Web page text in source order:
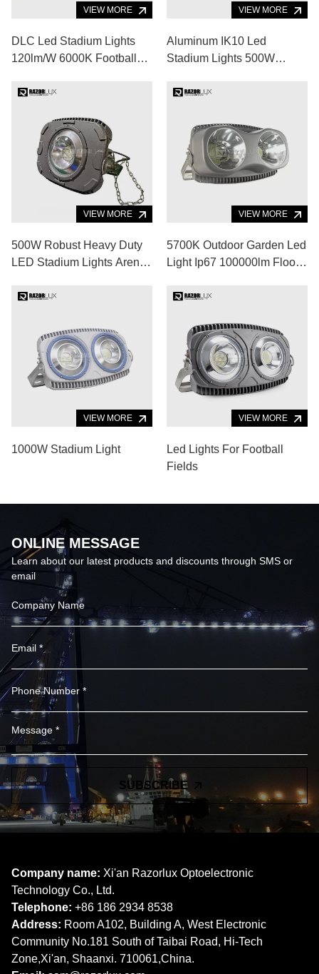
VIEW MORE
DLC Led Stadium Lights
120lm/W 6000K Football
Fixtures
VIEW MORE
Aluminum IK10 Led
Stadium Lights 500W
Ground Floodlights
VIEW MORE
500W Robust Heavy Duty
LED Stadium Lights Arena
VIEW MORE
5700K Outdoor Garden Led
Light Ip67 100000lm Flood
VIEW MORE
1000W Stadium Light
VIEW MORE
Led Lights For Football
Fields
ONLINE MESSAGE
Learn about our latest products and discounts through SMS or
email
SUBSCRIBE
Company name: Xi'an Razorlux Optoelectronic
Technology Co., Ltd.
Telephone: +86 186 2934 8538​​​​​​​
Address: Room A102, Building A, West Electronic
Community No.181 South of Taibai Road, Hi-Tech
Zone,Xi'an, Shaanxi. 710061,China.